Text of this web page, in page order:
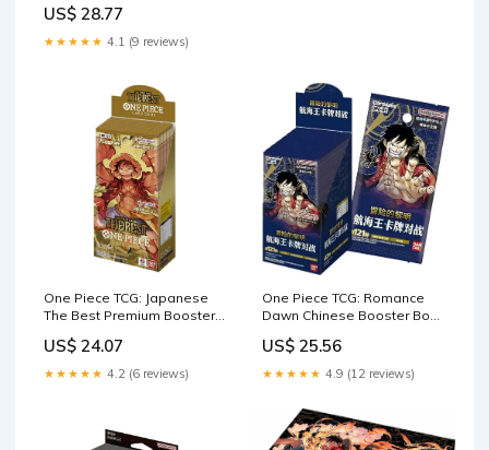
(Box) Pack of 24 : Toys &
Games
US$ 28.77
★★★★★ 4.1 (9 reviews)
One Piece TCG: Japanese
The Best Premium Booster
US$ 24.07
★★★★★ 4.2 (6 reviews)
One Piece TCG: Romance
Dawn Chinese Booster Box
US$ 25.56
★★★★★ 4.9 (12 reviews)